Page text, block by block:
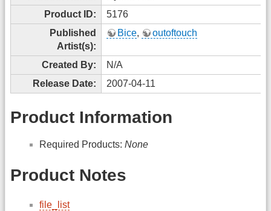
Product ID:
5176
Published
Artist(s):
Bice, outoftouch
Created By:
N/A
Release Date:
2007-04-11
Product Information
Required Products: None
Product Notes
file_list